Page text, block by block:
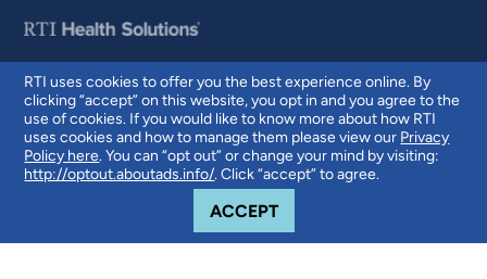
RTI uses cookies to offer you the best experience online. By
clicking “accept” on this website, you opt in and you agree to the
use of cookies. If you would like to know more about how RTI
uses cookies and how to manage them please view our Privacy
Policy here. You can “opt out” or change your mind by visiting:
http://optout.aboutads.info/. Click “accept” to agree.
ACCEPTCOOKIE NOTICE
© 2026 RTI International. RTI International is a trade name of Research
Triangle Institute. RTI and the RTI logo are U.S. registered trademarks of
Research Triangle Institute.